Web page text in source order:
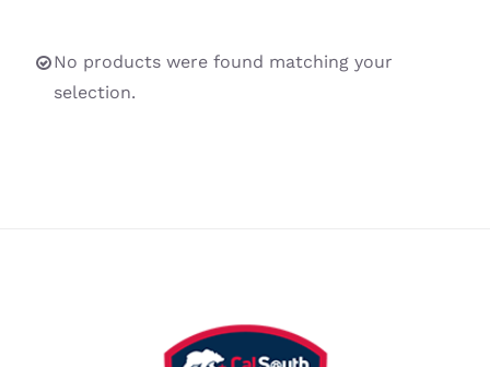
No products were found matching your
selection.